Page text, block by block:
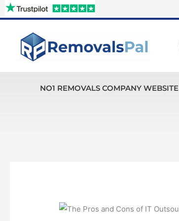
Skip
to
NO1 REMOVALS COMPANY WEBSITE